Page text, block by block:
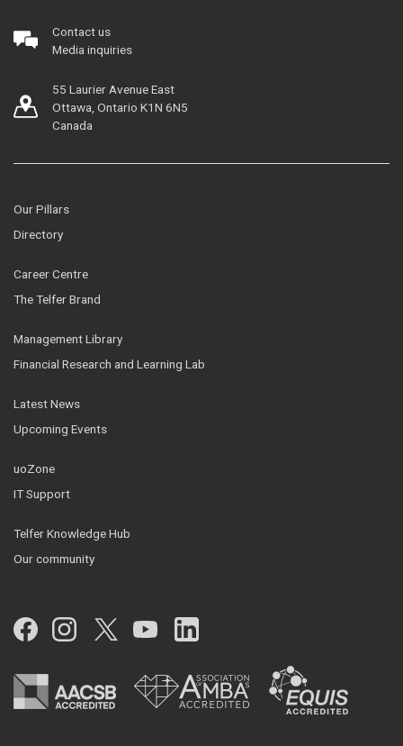
Contact us
Media inquiries
55 Laurier Avenue East
Ottawa, Ontario K1N 6N5
Canada
Our Pillars
Directory
Career Centre
The Telfer Brand
Management Library
Financial Research and Learning Lab
Latest News
Upcoming Events
uoZone
IT Support
Telfer Knowledge Hub
Our community
Facebook
Instagram
Twitter
YouTubeLinkedIn